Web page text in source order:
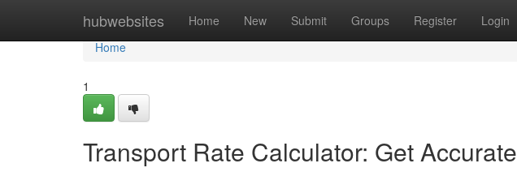
hubwebsites Home New Submit Groups Register Login
Home
Home
1
Transport Rate Calculator: Get